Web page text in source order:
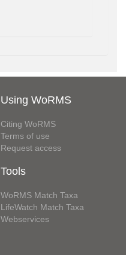
Using WoRMS
Citing WoRMS
Terms of use
Request access
Tools
WoRMS Match Taxa
LifeWatch Match Taxa
Webservices